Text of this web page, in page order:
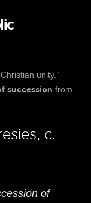
unity.”
succession from
c.
of